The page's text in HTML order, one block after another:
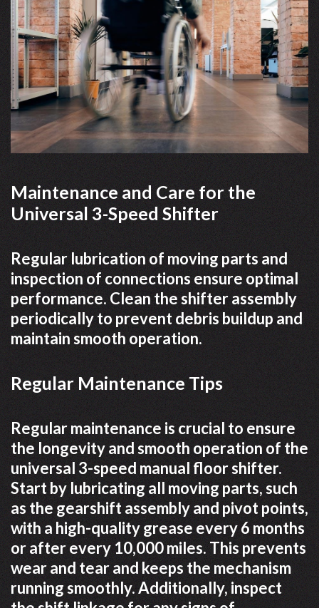
Maintenance and Care for the
Universal 3-Speed Shifter
Regular lubrication of moving parts and
inspection of connections ensure optimal
performance. Clean the shifter assembly
periodically to prevent debris buildup and
maintain smooth operation.
Regular Maintenance Tips
Regular maintenance is crucial to ensure
the longevity and smooth operation of the
universal 3-speed manual floor shifter.
Start by lubricating all moving parts, such
as the gearshift assembly and pivot points,
with a high-quality grease every 6 months
or after every 10,000 miles. This prevents
wear and tear and keeps the mechanism
running smoothly. Additionally, inspect